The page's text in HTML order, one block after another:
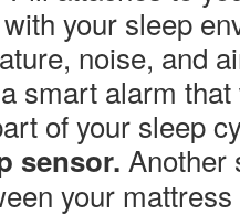
your sleep
noise, and
smart alarm
of your sleep
sensor. Another
your